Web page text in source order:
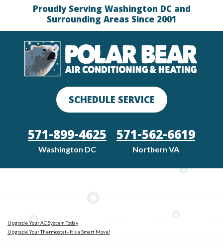
Proudly Serving Washington DC and
Surrounding Areas Since 2001
SCHEDULE SERVICE
571-899-4625
Washington DC
571-562-6619
Northern VA
Upgrade Your AC System Today
Upgrade Your Thermostat–It’s a Smart Move!